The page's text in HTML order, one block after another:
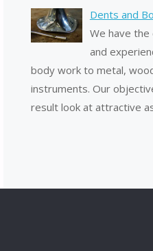
Dents and
We have the
and
body work to metal,
instruments. Our
result look at attractive